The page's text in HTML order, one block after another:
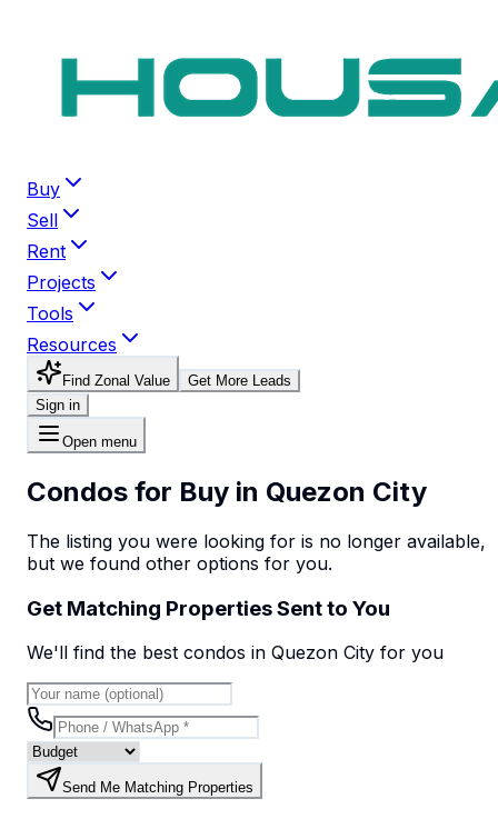
Buy
Sell
Rent
Projects
Tools
Resources
Find Zonal Value
Get More Leads
Sign in
Open menu
Condos for Buy in Quezon City
The listing you were looking for is no longer available,
but we found other options for you.
Get Matching Properties Sent to You
We'll find the best condos in Quezon City for you
Send Me Matching Properties